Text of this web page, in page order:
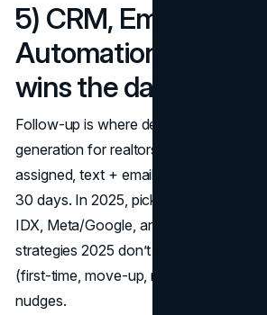
5) CRM, Email, and
Automations:
wins the day
Follow-up is where deals are made, so
generation for realtors requires instant
assigned, text + email within 60
30 days. In 2025, pick CRMs that
IDX, Meta/Google, and dialers so real
strategies 2025 don’t leak; then layer
(first-time, move-up, relocation) with
nudges.